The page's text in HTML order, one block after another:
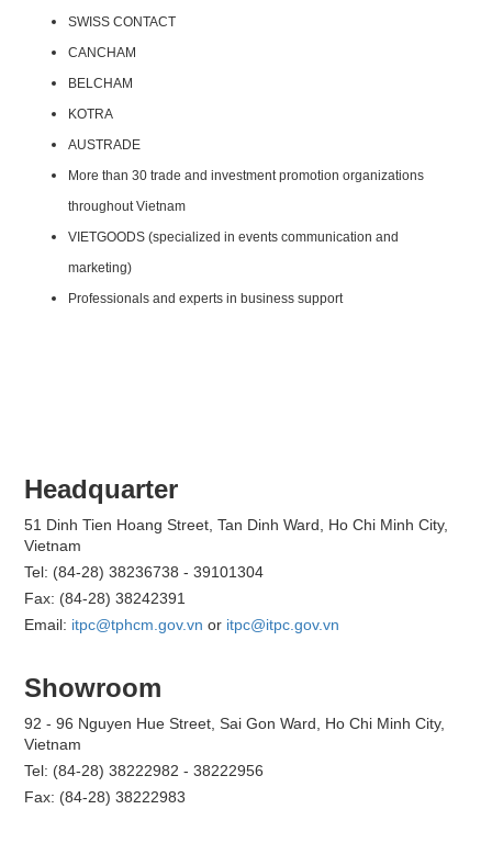
SWISS CONTACT
CANCHAM
BELCHAM
KOTRA
AUSTRADE
More than 30 trade and investment promotion organizations
throughout Vietnam
VIETGOODS (specialized in events communication and
marketing)
Professionals and experts in business support
Headquarter
51 Dinh Tien Hoang Street, Tan Dinh Ward, Ho Chi Minh City,
Vietnam
Tel: (84-28) 38236738 - 39101304
Fax: (84-28) 38242391
Email: itpc@tphcm.gov.vn or itpc@itpc.gov.vn
Showroom
92 - 96 Nguyen Hue Street, Sai Gon Ward, Ho Chi Minh City,
Vietnam
Tel: (84-28) 38222982 - 38222956
Fax: (84-28) 38222983